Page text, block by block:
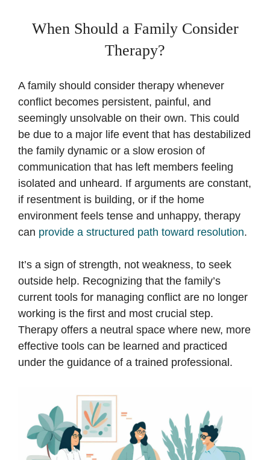
When Should a Family Consider
Therapy?
A family should consider therapy whenever
conflict becomes persistent, painful, and
seemingly unsolvable on their own. This could
be due to a major life event that has destabilized
the family dynamic or a slow erosion of
communication that has left members feeling
isolated and unheard. If arguments are constant,
if resentment is building, or if the home
environment feels tense and unhappy, therapy
can provide a structured path toward resolution.
It’s a sign of strength, not weakness, to seek
outside help. Recognizing that the family’s
current tools for managing conflict are no longer
working is the first and most crucial step.
Therapy offers a neutral space where new, more
effective tools can be learned and practiced
under the guidance of a trained professional.